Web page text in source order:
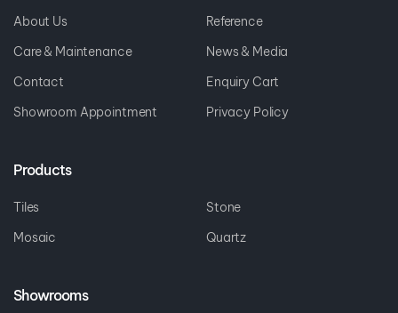
About Us
Reference
Care & Maintenance
News & Media
Contact
Enquiry Cart
Showroom Appointment
Privacy Policy
Products
Tiles
Stone
Mosaic
Quartz
Showrooms